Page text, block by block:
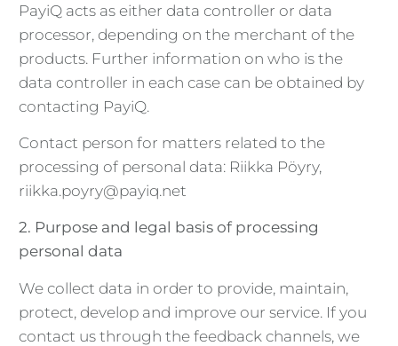
PayiQ acts as either data controller or data
processor, depending on the merchant of the
products. Further information on who is the
data controller in each case can be obtained by
contacting PayiQ.
Contact person for matters related to the
processing of personal data: Riikka Pöyry,
riikka.poyry@payiq.net
2. Purpose and legal basis of processing
personal data
We collect data in order to provide, maintain,
protect, develop and improve our service. If you
contact us through the feedback channels, we